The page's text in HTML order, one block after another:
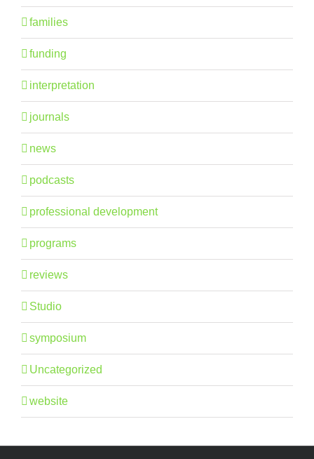
families
funding
interpretation
journals
news
podcasts
professional development
programs
reviews
Studio
symposium
Uncategorized
website